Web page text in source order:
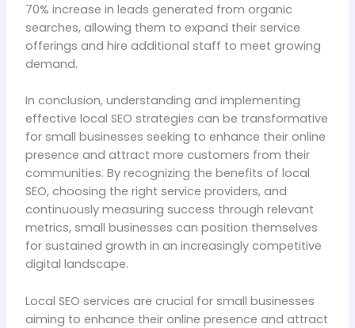
70% increase in leads generated from organic
searches, allowing them to expand their service
offerings and hire additional staff to meet growing
demand.
In conclusion, understanding and implementing
effective local SEO strategies can be transformative
for small businesses seeking to enhance their online
presence and attract more customers from their
communities. By recognizing the benefits of local
SEO, choosing the right service providers, and
continuously measuring success through relevant
metrics, small businesses can position themselves
for sustained growth in an increasingly competitive
digital landscape.
Local SEO services are crucial for small businesses
aiming to enhance their online presence and attract